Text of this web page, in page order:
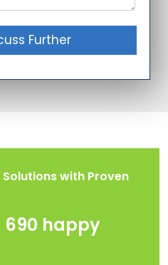
Further
with Proven
690 happy